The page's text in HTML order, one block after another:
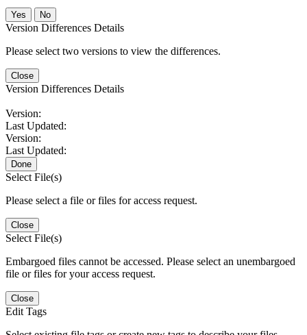
No
Version Differences Details
Please select two versions to view the differences.
Close
Version Differences Details
Version:
Last Updated:
Version:
Last Updated:
Done
Select File(s)
Please select a file or files for access request.
Close
Select File(s)
Embargoed files cannot be accessed. Please select an unembargoed
file or files for your access request.
Close
Edit Tags